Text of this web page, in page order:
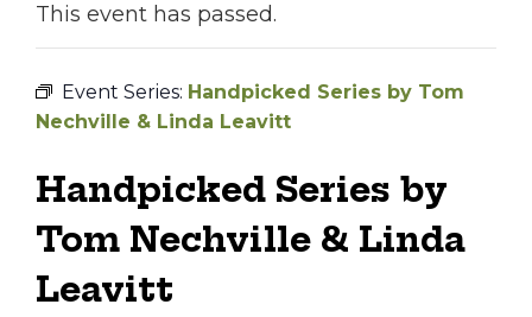
This event has passed.
Event Series: Handpicked Series by Tom
Nechville & Linda Leavitt
Handpicked Series by
Tom Nechville & Linda
Leavitt